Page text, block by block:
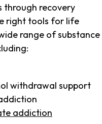
through recovery
right tools for life
range of substance
withdrawal support
addiction